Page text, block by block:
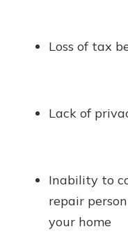
Loss of tax
Lack of
Inability to
repair
your home